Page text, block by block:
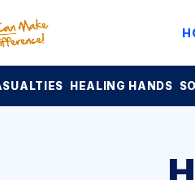
HEALING HANDS